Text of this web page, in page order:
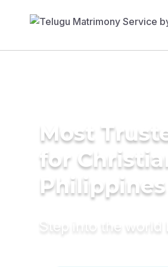
Most
for
Philippines
Step into the